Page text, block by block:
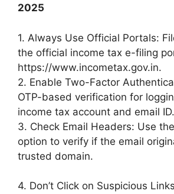
2025
1. Always Use Official Portals:
the official income tax e-filing
https://www.incometax.gov.in.
2. Enable Two-Factor
OTP-based verification for
income tax account and email ID.
3. Check Email Headers: Use
option to verify if the email
trusted domain.
4. Don’t Click on Suspicious